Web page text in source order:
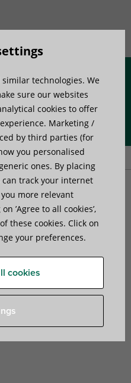
Menu
»Wall and floor brackets
Wall Plate (Hinged)
Wall Plate
fixing rails with an
technologies. We
sure our websites
cookies to offer
Marketing /
by third parties (for
you personalised
ones. By placing
track your internet
more relevant
’Agree to all cookies’,
these cookies. Click on
your preferences.
cookies